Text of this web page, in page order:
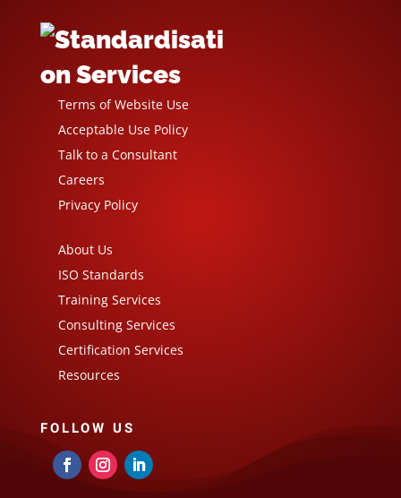
Terms of Website Use
Acceptable Use Policy
Talk to a Consultant
Careers
Privacy Policy
About Us
ISO Standards
Training Services
Consulting Services
Certification Services
Resources
FOLLOW US